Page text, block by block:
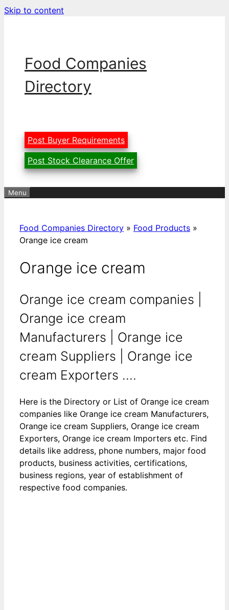
Skip to content
Food Companies
Directory
Post Buyer Requirements
Post Stock Clearance Offer
Menu
Food Companies Directory » Food Products »
Orange ice cream
Orange ice cream
Orange ice cream companies |
Orange ice cream
Manufacturers | Orange ice
cream Suppliers | Orange ice
cream Exporters ....
Here is the Directory or List of Orange ice cream
companies like Orange ice cream Manufacturers,
Orange ice cream Suppliers, Orange ice cream
Exporters, Orange ice cream Importers etc. Find
details like address, phone numbers, major food
products, business activities, certifications,
business regions, year of establishment of
respective food companies.